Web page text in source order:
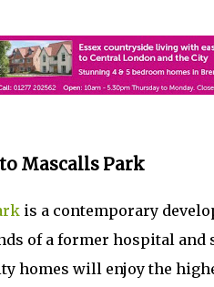
Mascalls Park
is a contemporary
of a former hospital and
homes will enjoy the